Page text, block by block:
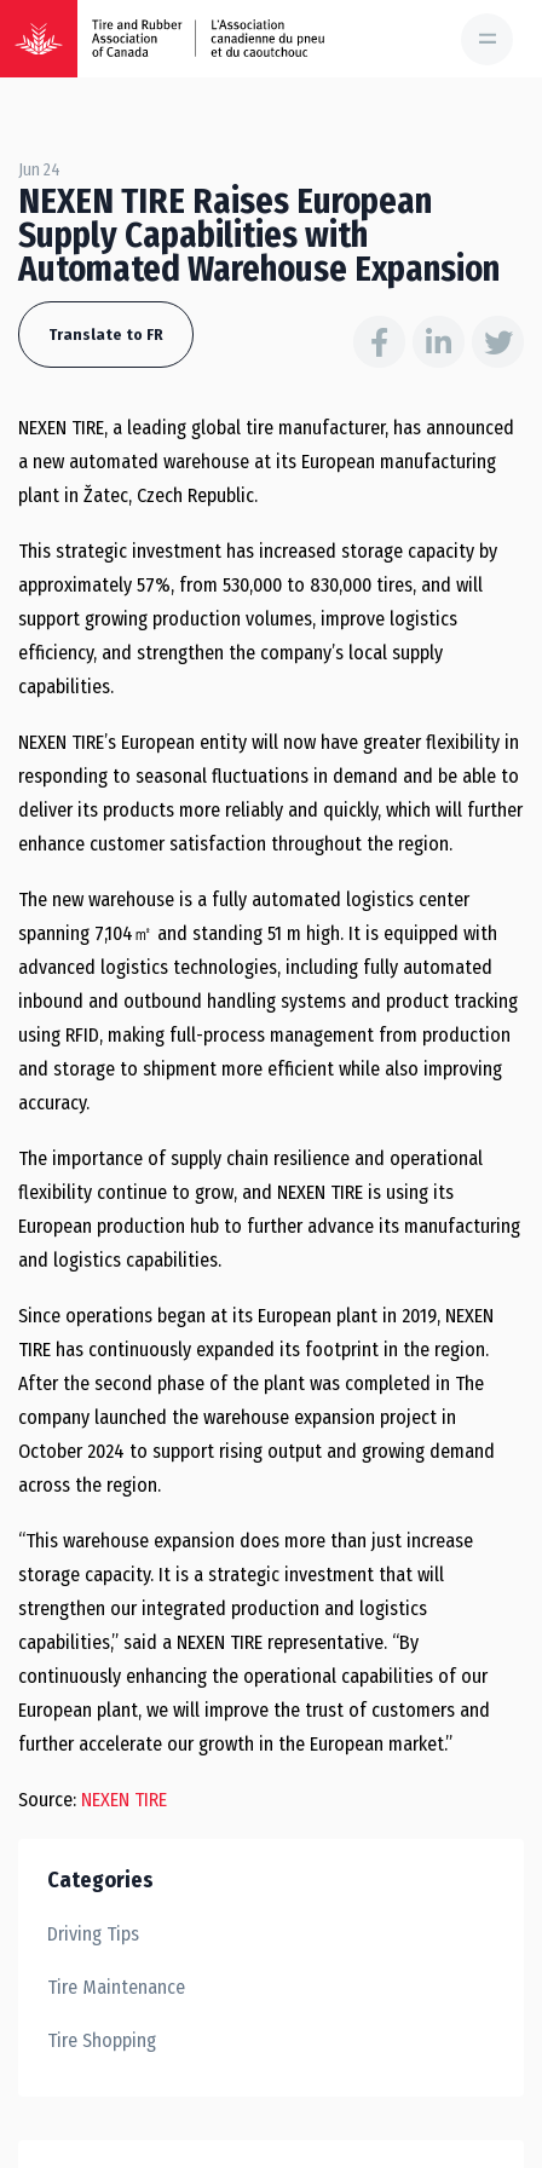
Jun 24
NEXEN TIRE Raises European
Supply Capabilities with
Automated Warehouse Expansion
Translate to FR
NEXEN TIRE, a leading global tire manufacturer, has announced
a new automated warehouse at its European manufacturing
plant in Žatec, Czech Republic.
This strategic investment has increased storage capacity by
approximately 57%, from 530,000 to 830,000 tires, and will
support growing production volumes, improve logistics
efficiency, and strengthen the company’s local supply
capabilities.
NEXEN TIRE’s European entity will now have greater flexibility in
responding to seasonal fluctuations in demand and be able to
deliver its products more reliably and quickly, which will further
enhance customer satisfaction throughout the region.
The new warehouse is a fully automated logistics center
spanning 7,104㎡ and standing 51 m high. It is equipped with
advanced logistics technologies, including fully automated
inbound and outbound handling systems and product tracking
using RFID, making full-process management from production
and storage to shipment more efficient while also improving
accuracy.
The importance of supply chain resilience and operational
flexibility continue to grow, and NEXEN TIRE is using its
European production hub to further advance its manufacturing
and logistics capabilities.
Since operations began at its European plant in 2019, NEXEN
TIRE has continuously expanded its footprint in the region.
After the second phase of the plant was completed in The
company launched the warehouse expansion project in
October 2024 to support rising output and growing demand
across the region.
“This warehouse expansion does more than just increase
storage capacity. It is a strategic investment that will
strengthen our integrated production and logistics
capabilities,” said a NEXEN TIRE representative. “By
continuously enhancing the operational capabilities of our
European plant, we will improve the trust of customers and
further accelerate our growth in the European market.”
Source: NEXEN TIRE
Categories
Driving Tips
Tire Maintenance
Tire Shopping